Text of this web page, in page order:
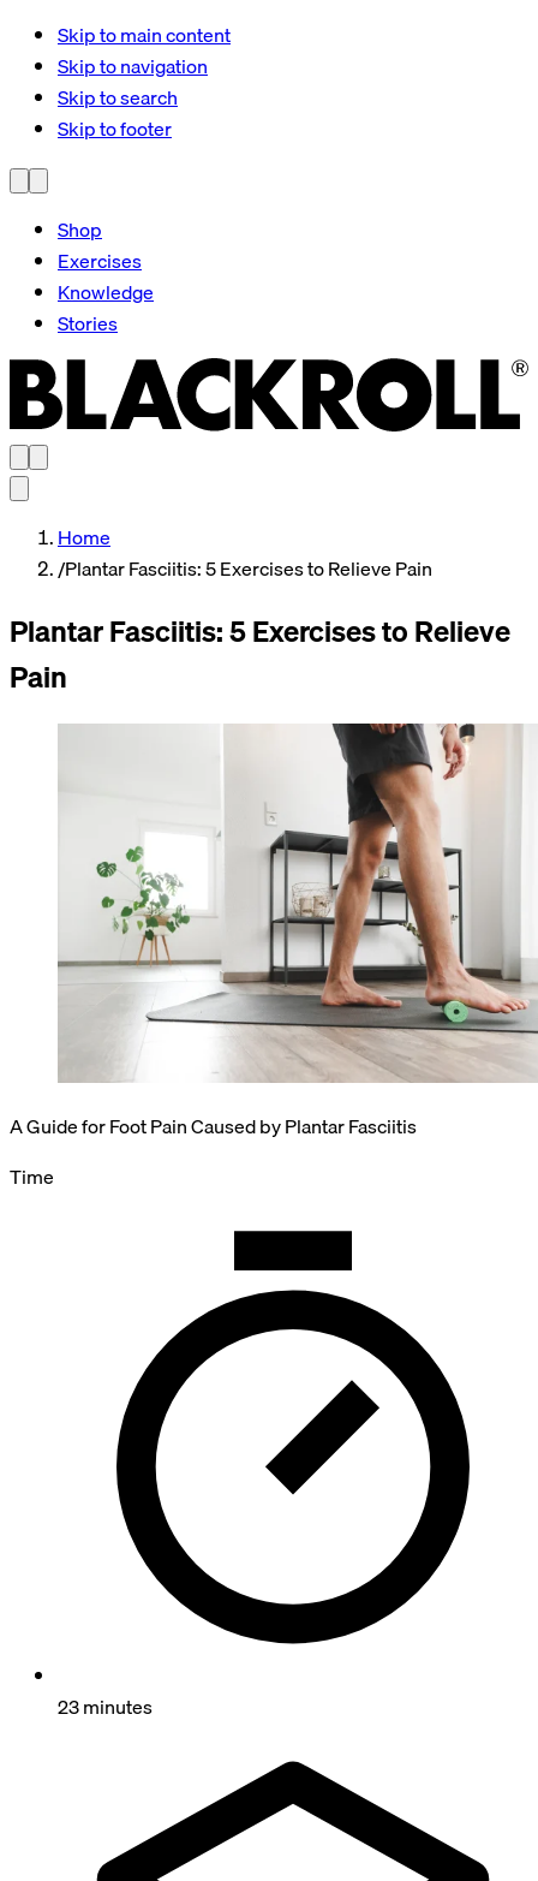
Skip to main content
Skip to navigation
Skip to search
Skip to footer
Shop
Exercises
Knowledge
Stories
Home
/Plantar Fasciitis: 5 Exercises to Relieve Pain
Plantar Fasciitis: 5 Exercises to Relieve
Pain
A Guide for Foot Pain Caused by Plantar Fasciitis
Time
23 minutes